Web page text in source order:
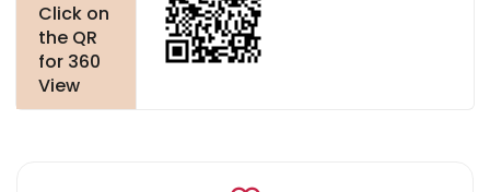
Click on
the QR
for 360
View